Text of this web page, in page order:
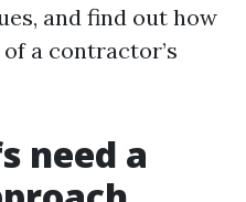
and find out how
a contractor’s
need a